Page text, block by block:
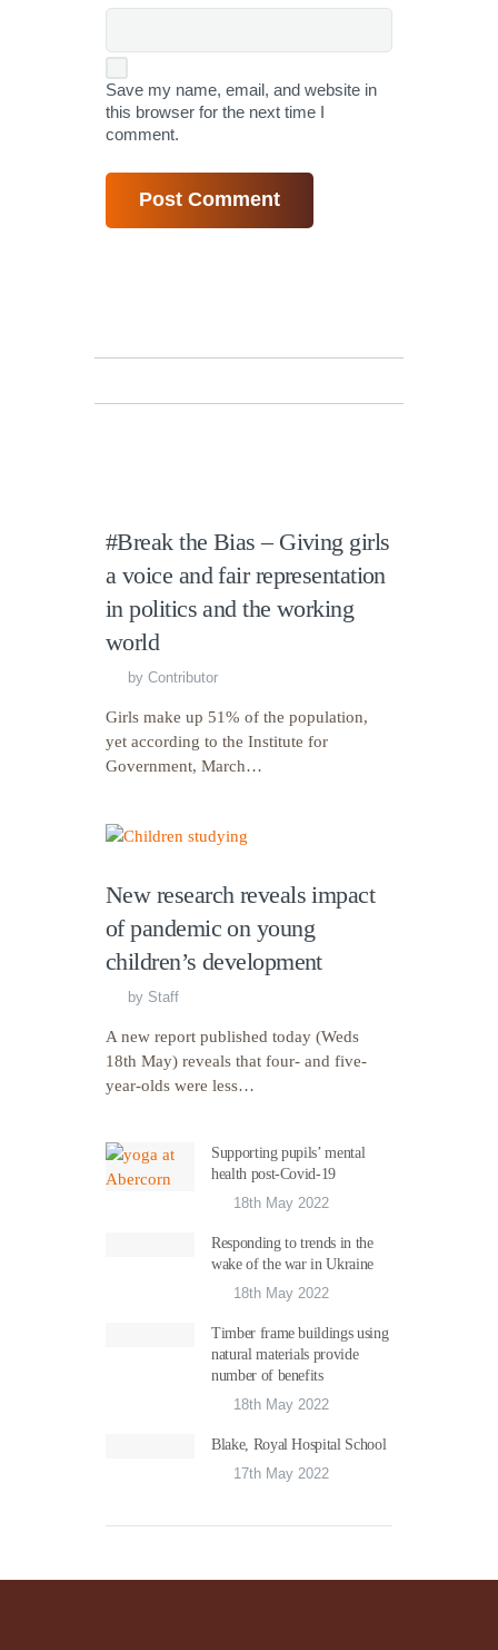
Save my name, email, and website in
this browser for the next time I
comment.
#Break the Bias – Giving girls
a voice and fair representation
in politics and the working
world
by Contributor
Girls make up 51% of the population,
yet according to the Institute for
Government, March…
New research reveals impact
of pandemic on young
children’s development
by Staff
A new report published today (Weds
18th May) reveals that four- and five-
year-olds were less…
Supporting pupils’ mental
health post-Covid-19
18th May 2022
Responding to trends in the
wake of the war in Ukraine
18th May 2022
Timber frame buildings using
natural materials provide
number of benefits
18th May 2022
Blake, Royal Hospital School
17th May 2022